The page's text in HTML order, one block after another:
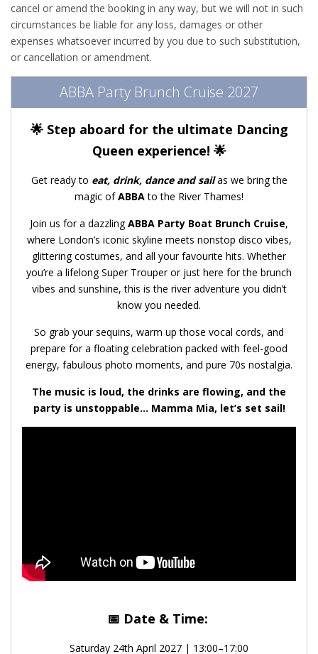
cancel or amend the booking in any way, but we will not in such
circumstances be liable for any loss, damages or other
expenses whatsoever incurred by you due to such substitution,
or cancellation or amendment.
ABBA Party Brunch Cruise 2027
🌟 Step aboard for the ultimate Dancing
Queen experience! 🌟
Get ready to eat, drink, dance and sail as we bring the
magic ofABBAto the River Thames!
Join us for a dazzlingABBA Party Boat Brunch Cruise,
where London’s iconic skyline meets nonstop disco vibes,
glittering costumes, and all your favourite hits. Whether
you’re a lifelong Super Trouper or just here for the brunch
vibes and sunshine, this is the river adventure you didn’t
know you needed.
So grab your sequins, warm up those vocal cords, and
prepare for a floating celebration packed with feel-good
energy, fabulous photo moments, and pure 70s nostalgia.
The music is loud, the drinks are flowing, and the
party is unstoppable… Mamma Mia, let’s set sail!
📅 Date & Time:
Saturday 24th April 2027 | 13:00–17:00